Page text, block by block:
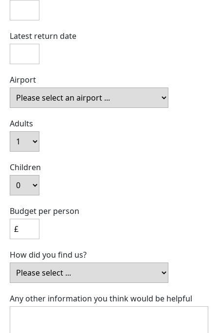
Latest return date
Airport
Adults
Children
Budget per person
How did you find us?
Any other information you think would be helpful